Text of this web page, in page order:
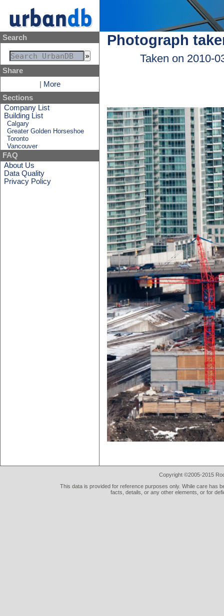
Search
Share
More
Sections
Company List
Building List
Calgary
Greater Golden Horseshoe
Toronto
Vancouver
FAQ
About Us
Data Quality
Privacy Policy
Photograph
Taken on 2010-
Copyright ©2005-2015
This data is provided for reference purposes only. While care has
facts, details, or any other elements, or for